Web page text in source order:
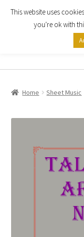
Skip
Skip
Contact Us
Home Sheet Music
This website uses
you're ok with